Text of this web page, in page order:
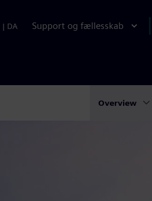
| DA Support og fællesskab
Overview